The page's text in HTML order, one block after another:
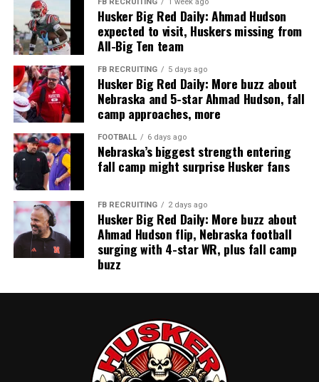
Husker Big Red Daily: Ahmad Hudson
expected to visit, Huskers missing from
All-Big Ten team
FB RECRUITING 5 days ago
Husker Big Red Daily: More buzz about
Nebraska and 5-star Ahmad Hudson, fall
camp approaches, more
FOOTBALL 6 days ago
Nebraska’s biggest strength entering
fall camp might surprise Husker fans
FB RECRUITING 2 days ago
Husker Big Red Daily: More buzz about
Ahmad Hudson flip, Nebraska football
surging with 4-star WR, plus fall camp
buzz